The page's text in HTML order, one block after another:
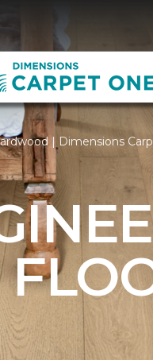
| Dimensions